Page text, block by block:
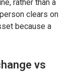
rather than a
clears on
because a
vs